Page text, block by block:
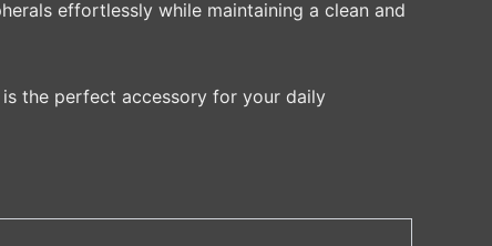
effortlessly while maintaining a clean and
the perfect accessory for your daily